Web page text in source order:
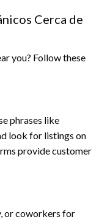
Cerca de
you? Follow these
phrases like
look for listings on
provide customer
or coworkers for